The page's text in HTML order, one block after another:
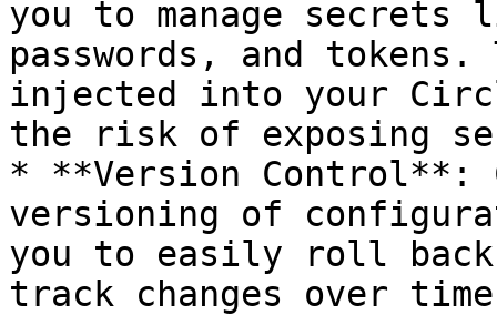
you to manage secrets
passwords, and tokens.
injected into your
the risk of exposing
* **Version Control**:
versioning of
you to easily roll
track changes over